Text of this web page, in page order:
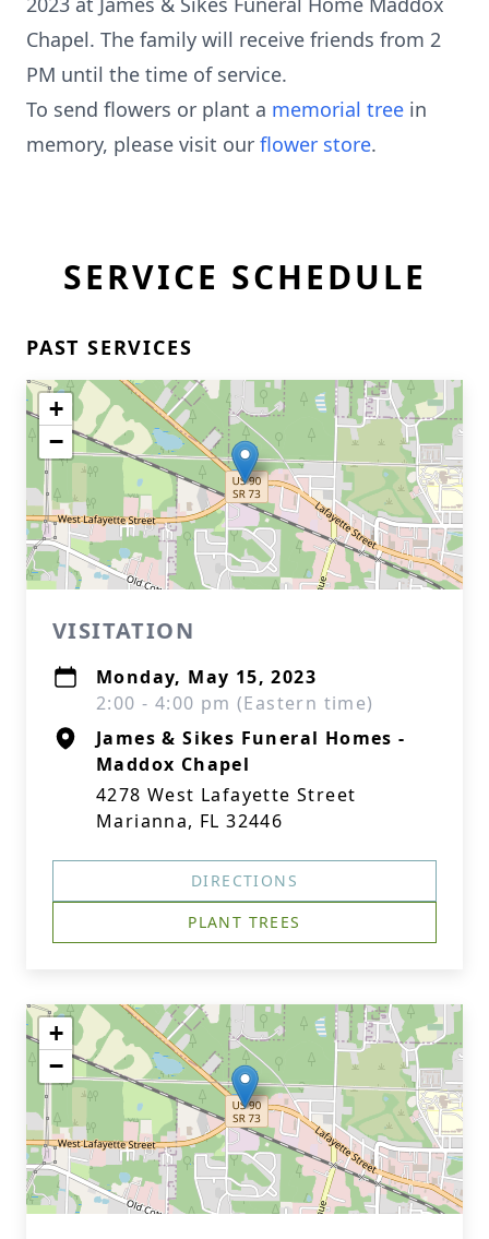
Chapel. The family will receive friends from 2
PM until the time of service.
To send flowers or plant a memorial tree in
memory, please visit our flower store.
SERVICE SCHEDULE
PAST SERVICES
+
−
VISITATION
Monday, May 15, 2023
2:00 - 4:00 pm (Eastern time)
James & Sikes Funeral Homes -
Maddox Chapel
4278 West Lafayette Street
Marianna, FL 32446
DIRECTIONS
PLANT TREES
+
−